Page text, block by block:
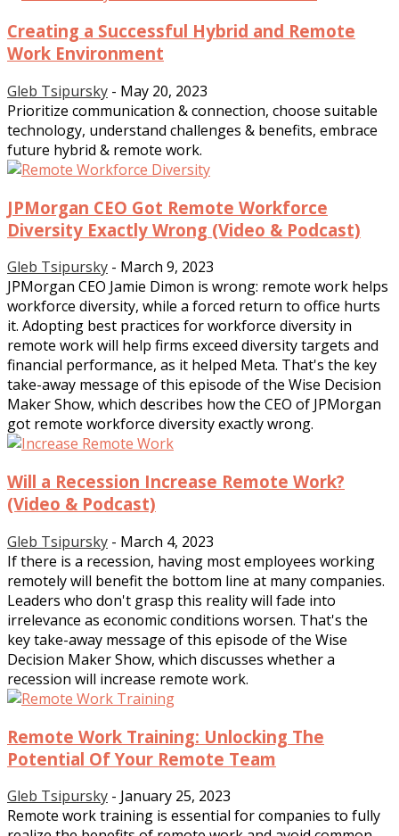
Creating a Successful Hybrid and Remote
Work Environment
Gleb Tsipursky - May 20, 2023
Prioritize communication & connection, choose suitable
technology, understand challenges & benefits, embrace
future hybrid & remote work.
JPMorgan CEO Got Remote Workforce
Diversity Exactly Wrong (Video & Podcast)
Gleb Tsipursky - March 9, 2023
JPMorgan CEO Jamie Dimon is wrong: remote work helps
workforce diversity, while a forced return to office hurts
it. Adopting best practices for workforce diversity in
remote work will help firms exceed diversity targets and
financial performance, as it helped Meta. That's the key
take-away message of this episode of the Wise Decision
Maker Show, which describes how the CEO of JPMorgan
got remote workforce diversity exactly wrong.
Will a Recession Increase Remote Work?
(Video & Podcast)
Gleb Tsipursky - March 4, 2023
If there is a recession, having most employees working
remotely will benefit the bottom line at many companies.
Leaders who don't grasp this reality will fade into
irrelevance as economic conditions worsen. That's the
key take-away message of this episode of the Wise
Decision Maker Show, which discusses whether a
recession will increase remote work.
Remote Work Training: Unlocking The
Potential Of Your Remote Team
Gleb Tsipursky - January 25, 2023
Remote work training is essential for companies to fully